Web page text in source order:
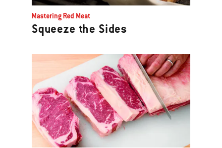
Previous
buttons
to
Mastering Red Meat
Squeeze the Sides